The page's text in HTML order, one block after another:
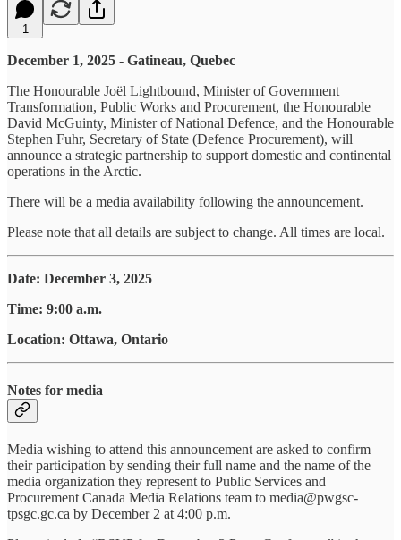
1
December 1, 2025 - Gatineau, Quebec
The Honourable Joël Lightbound, Minister of Government
Transformation, Public Works and Procurement, the Honourable
David McGuinty, Minister of National Defence, and the Honourable
Stephen Fuhr, Secretary of State (Defence Procurement), will
announce a strategic partnership to support domestic and continental
operations in the Arctic.
There will be a media availability following the announcement.
Please note that all details are subject to change. All times are local.
Date: December 3, 2025
Time: 9:00 a.m.
Location: Ottawa, Ontario
Notes for media
Media wishing to attend this announcement are asked to confirm
their participation by sending their full name and the name of the
media organization they represent to Public Services and
Procurement Canada Media Relations team to media@pwgsc-
tpsgc.gc.ca by December 2 at 4:00 p.m.